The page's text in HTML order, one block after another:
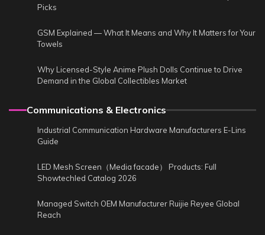
Picks
GSM Explained — What It Means and Why It Matters for Your
Towels
Why Licensed-Style Anime Plush Dolls Continue to Drive
Demand in the Global Collectibles Market
Communications & Electronics
Industrial Communication Hardware Manufacturers E-Lins
Guide
LED Mesh Screen（Media facade） Products: Full
Showtechled Catalog 2026
Managed Switch OEM Manufacturer Ruijie Reyee Global
Reach